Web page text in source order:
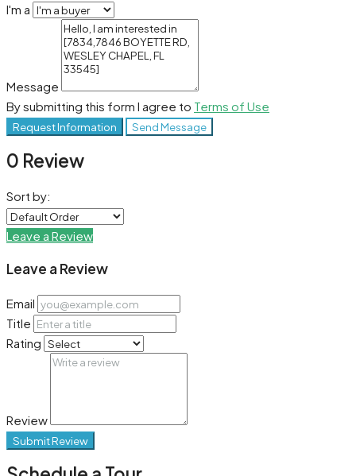
I'm a
Message
By submitting this form I agree to Terms of Use
Request Information Send Message
0 Review
Sort by:
Leave a Review
Leave a Review
Email
Title
Rating
Review
Submit Review